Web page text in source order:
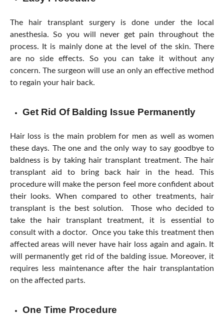
The hair transplant surgery is done under the local
anesthesia. So you will never get pain throughout the
process. It is mainly done at the level of the skin. There
are no side effects. So you can take it without any
concern. The surgeon will use an only an effective method
to regain your hair back.
Get Rid Of Balding Issue Permanently
Hair loss is the main problem for men as well as women
these days. The one and the only way to say goodbye to
baldness is by taking hair transplant treatment. The hair
transplant aid to bring back hair in the head. This
procedure will make the person feel more confident about
their looks. When compared to other treatments, hair
transplant is the best solution. Those who decided to
take the hair transplant treatment, it is essential to
consult with a doctor. Once you take this treatment then
affected areas will never have hair loss again and again. It
will permanently get rid of the balding issue. Moreover, it
requires less maintenance after the hair transplantation
on the affected parts.
One Time Procedure